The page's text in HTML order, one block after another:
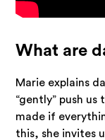
What are
Marie explains
“gently” push
made if
this, she invites